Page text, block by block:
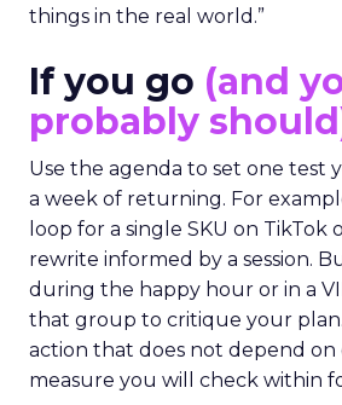
things in the real world.”
If you go (and
probably
Use the agenda to set one test
a week of returning. For
loop for a single SKU on
rewrite informed by a session.
during the happy hour or in a
that group to critique your
action that does not depend on
measure you will check within